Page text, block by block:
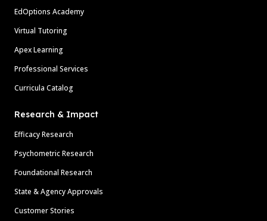
EdOptions Academy
Virtual Tutoring
Apex Learning
Professional Services
Curricula Catalog
Research & Impact
Efficacy Research
Psychometric Research
Foundational Research
State & Agency Approvals
Customer Stories